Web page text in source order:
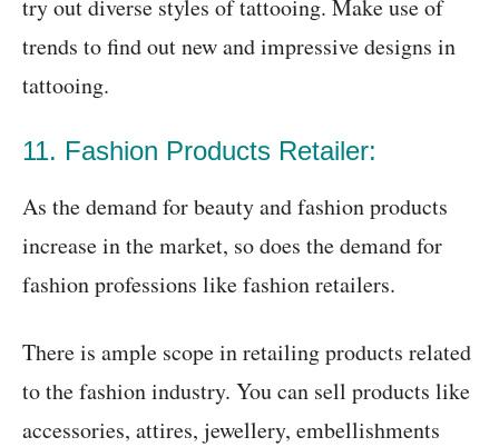
try out diverse styles of tattooing. Make use of
trends to find out new and impressive designs in
tattooing.
11. Fashion Products Retailer:
As the demand for beauty and fashion products
increase in the market, so does the demand for
fashion professions like fashion retailers.
There is ample scope in retailing products related
to the fashion industry. You can sell products like
accessories, attires, jewellery, embellishments